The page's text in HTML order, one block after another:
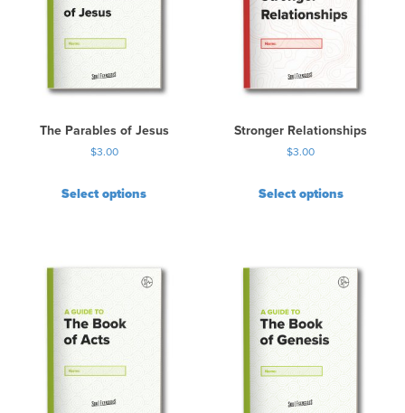
The Parables of Jesus
$3.00
Select options
Stronger Relationships
$3.00
Select options